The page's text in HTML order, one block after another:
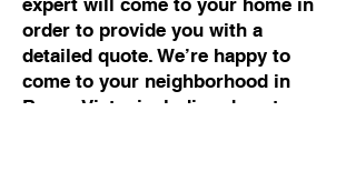
expert will come to your home in
order to provide you with a
detailed quote. We’re happy to
come to your neighborhood in
Buena Vista, including downtown